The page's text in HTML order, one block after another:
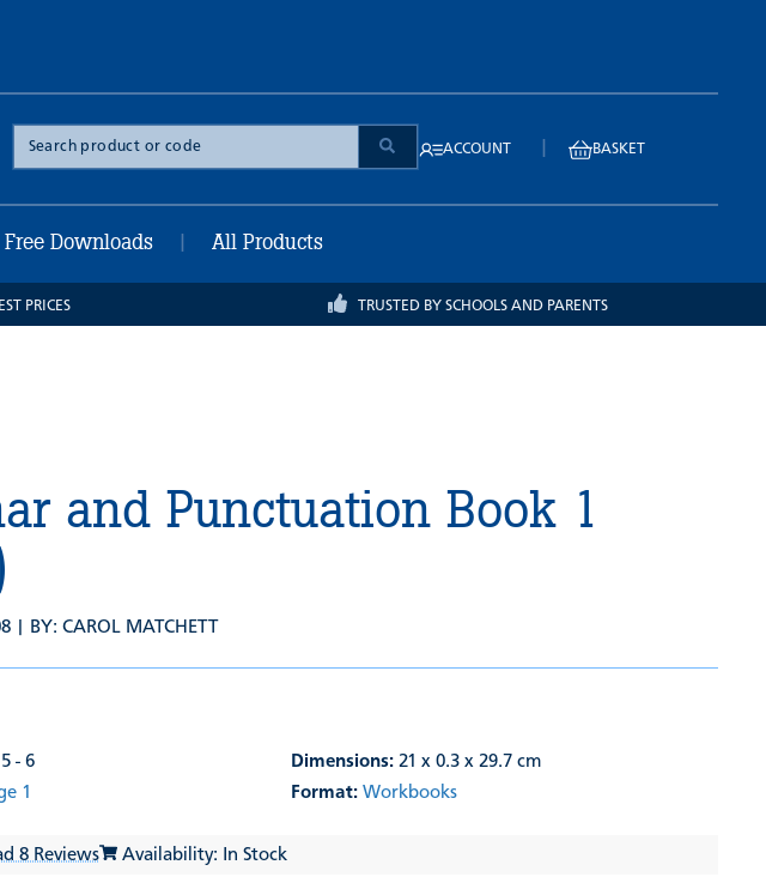
Search
the
site
ACCOUNT BASKET
Free Downloads All Products
PRICES TRUSTED BY SCHOOLS AND PARENTS
and Punctuation Book 1
| BY:CAROL MATCHETT
- 6
1
Dimensions: 21 x 0.3 x 29.7 cm
Format: Workbooks
8 Reviews Availability: In Stock